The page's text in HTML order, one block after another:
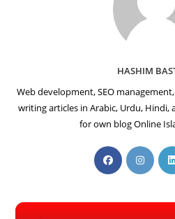
HASHIM
Web development, SEO
writing articles in Arabic, Urdu, Hindi,
for own blog Online
Opens
in
new
in
new